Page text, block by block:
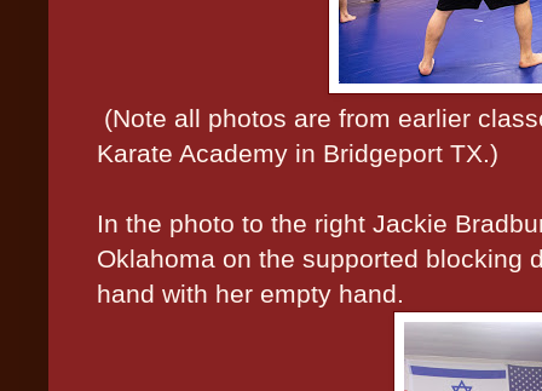
(Note all photos are from earlier
Karate Academy in Bridgeport TX.)
In the photo to the right Jackie
Oklahoma on the supported blocking
hand with her empty hand.